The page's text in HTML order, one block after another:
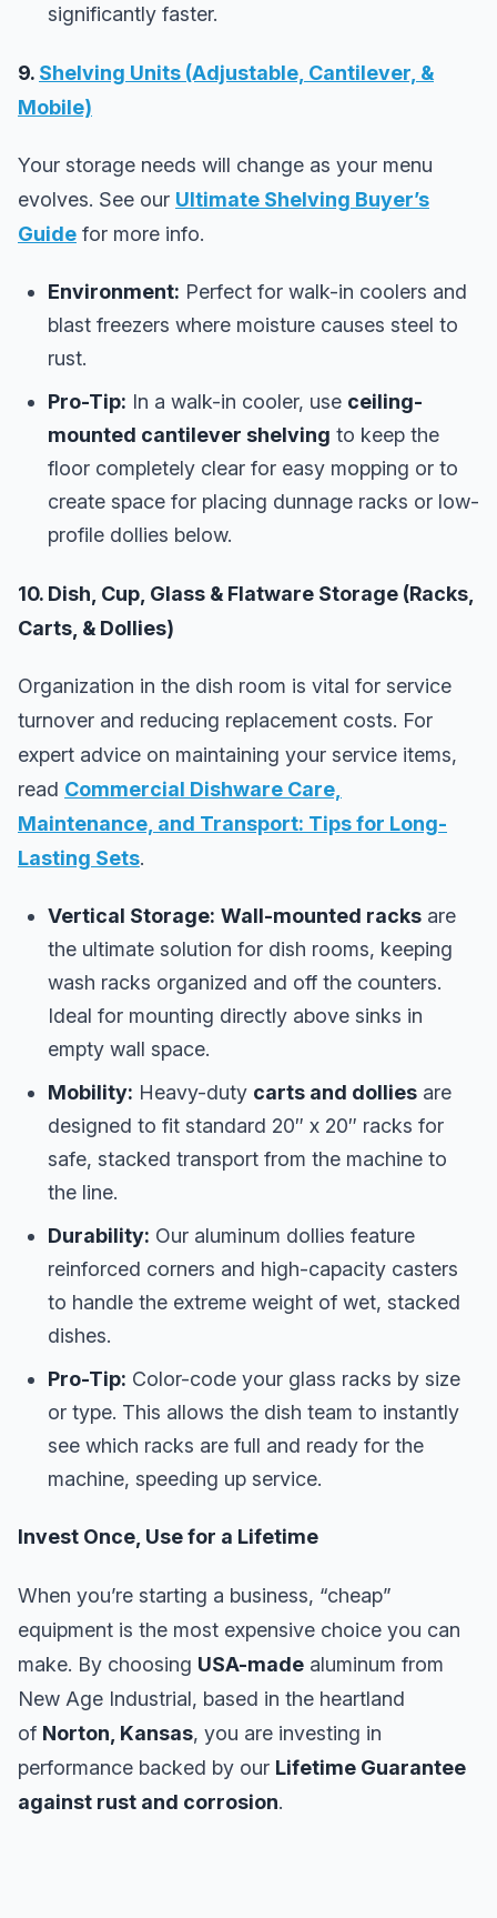
significantly faster.
9. Shelving Units (Adjustable, Cantilever, &
Mobile)
Your storage needs will change as your menu
evolves. See our Ultimate Shelving Buyer’s
Guide for more info.
Environment: Perfect for walk-in coolers and
blast freezers where moisture causes steel to
rust.
Pro-Tip: In a walk-in cooler, use ceiling-
mounted cantilever shelving to keep the
floor completely clear for easy mopping or to
create space for placing dunnage racks or low-
profile dollies below.
10. Dish, Cup, Glass & Flatware Storage (Racks,
Carts, & Dollies)
Organization in the dish room is vital for service
turnover and reducing replacement costs. For
expert advice on maintaining your service items,
read Commercial Dishware Care,
Maintenance, and Transport: Tips for Long-
Lasting Sets.
Vertical Storage: Wall-mounted racks are
the ultimate solution for dish rooms, keeping
wash racks organized and off the counters.
Ideal for mounting directly above sinks in
empty wall space.
Mobility: Heavy-duty carts and dollies are
designed to fit standard 20″ x 20″ racks for
safe, stacked transport from the machine to
the line.
Durability: Our aluminum dollies feature
reinforced corners and high-capacity casters
to handle the extreme weight of wet, stacked
dishes.
Pro-Tip: Color-code your glass racks by size
or type. This allows the dish team to instantly
see which racks are full and ready for the
machine, speeding up service.
Invest Once, Use for a Lifetime
When you’re starting a business, “cheap”
equipment is the most expensive choice you can
make. By choosing USA-made aluminum from
New Age Industrial, based in the heartland
of Norton, Kansas, you are investing in
performance backed by our Lifetime Guarantee
against rust and corrosion.